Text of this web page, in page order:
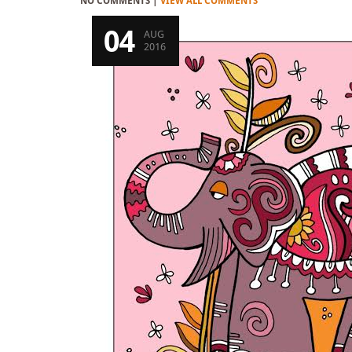
04
AUG
2016